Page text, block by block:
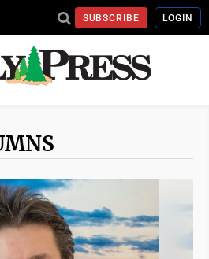
SUBSCRIBE LOGIN